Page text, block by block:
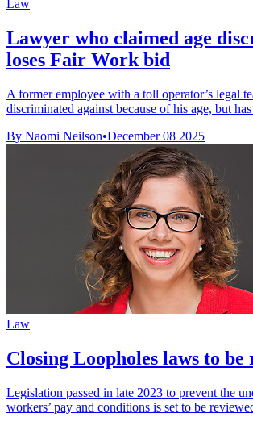
Law
Lawyer who claimed age
loses Fair Work bid
A former employee with a toll operator’s legal
discriminated against because of his age, but
By Naomi Neilson•December 08 2025
Law
Closing Loopholes laws to be
Legislation passed in late 2023 to prevent the
workers’ pay and conditions is set to be